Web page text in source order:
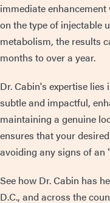
immediate
on the type of injectable
metabolism, the results
months to over a year.
Dr. Cabin's expertise
subtle and impactful,
maintaining a genuine
ensures that your
avoiding any signs of an
See how Dr. Cabin has
D.C., and across the